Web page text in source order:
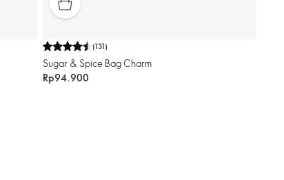
(131)
Sugar & Spice Bag Charm
Rp94.900